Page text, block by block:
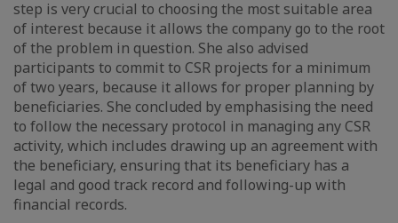
step is very crucial to choosing the most suitable area
of interest because it allows the company go to the root
of the problem in question. She also advised
participants to commit to CSR projects for a minimum
of two years, because it allows for proper planning by
beneficiaries. She concluded by emphasising the need
to follow the necessary protocol in managing any CSR
activity, which includes drawing up an agreement with
the beneficiary, ensuring that its beneficiary has a
legal and good track record and following-up with
financial records.